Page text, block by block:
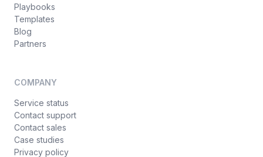
Playbooks
Templates
Blog
Partners
COMPANY
Service status
Contact support
Contact sales
Case studies
Privacy policy